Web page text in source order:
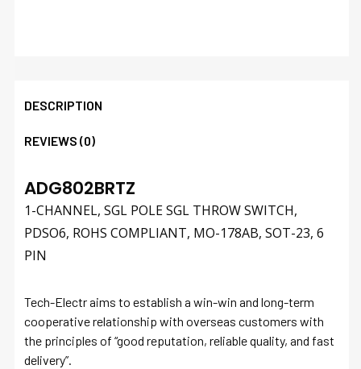
DESCRIPTION
REVIEWS (0)
ADG802BRTZ
1-CHANNEL, SGL POLE SGL THROW SWITCH,
PDSO6, ROHS COMPLIANT, MO-178AB, SOT-23, 6
PIN
Tech-Electr aims to establish a win-win and long-term
cooperative relationship with overseas customers with
the principles of “good reputation, reliable quality, and fast
delivery”.